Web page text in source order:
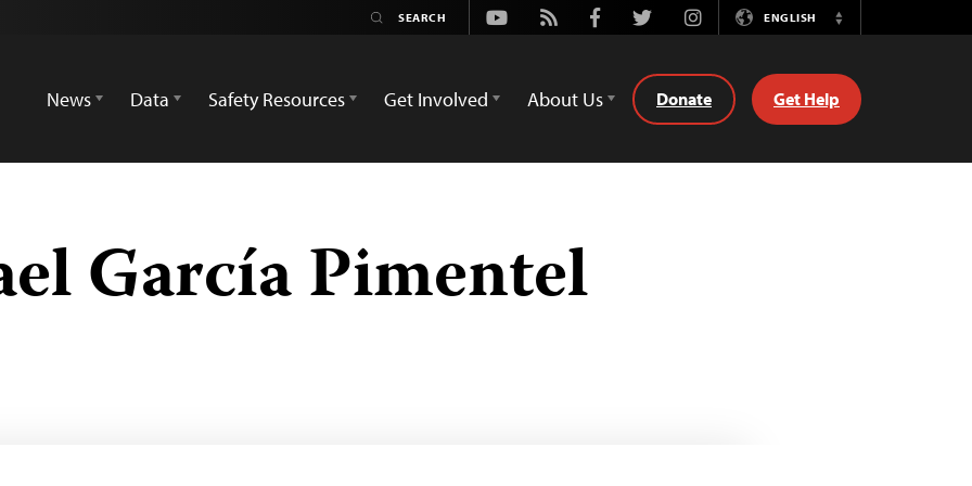
Youtube
Rss FacebookTwitterInstagramENGLISH
Switch
News
Data Safety Resources Get Involved About Us Donate Get Help
García Pimentel